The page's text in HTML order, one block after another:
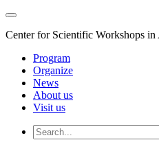
Center for Scientific Workshops
Program
Organize
News
About us
Visit us